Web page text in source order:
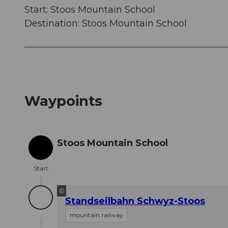
Start: Stoos Mountain School
Destination: Stoos Mountain School
Waypoints
Start
Start
Stoos Mountain School
©
Standseilbahn Schwyz-Stoos
mountain railway